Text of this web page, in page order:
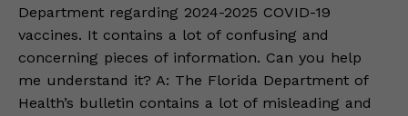
Department regarding 2024-2025 COVID-19
vaccines. It contains a lot of confusing and
concerning pieces of information. Can you help
me understand it? A: The Florida Department of
Health’s bulletin contains a lot of misleading and